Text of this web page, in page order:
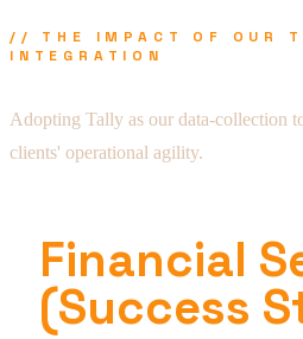
// THE IMPACT OF OUR
INTEGRATION
Adopting Tally as our data-collection
clients' operational agility.
Financial
(Success